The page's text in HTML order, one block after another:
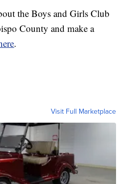
the Boys and Girls Club
County and make a
.
Visit Full Marketplace